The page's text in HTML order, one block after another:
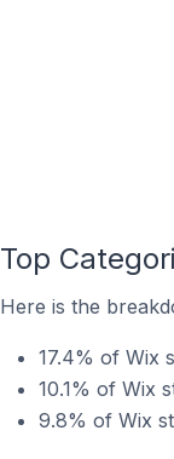
Top
Here is the
17.4% of Wix
10.1% of Wix
9.8% of Wix